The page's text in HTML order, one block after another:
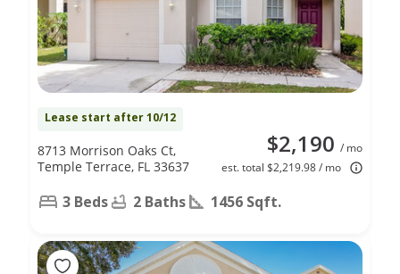
Lease start after 10/12
$2,190 / mo
est. total $2,219.98 / mo
8713 Morrison Oaks Ct,
Temple Terrace, FL 33637
3 Beds 2 Baths 1456 Sqft.